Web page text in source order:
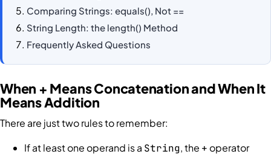
Comparing Strings: equals(), Not ==
String Length: the length() Method
Frequently Asked Questions
When + Means Concatenation and When It
Means Addition
There are just two rules to remember:
If at least one operand is a String, the + operator